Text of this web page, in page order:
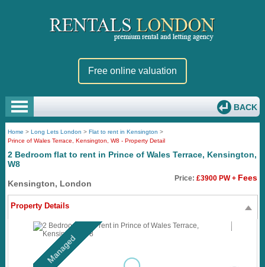
Free online valuation
BACK
Home >Long Lets London >Flat to rent in Kensington >
Prince of Wales Terrace, Kensington, W8 - Property Detail
2 Bedroom flat to rent in Prince of Wales Terrace, Kensington,
W8
Kensington, London
Price: £3900 PW + Fees
Property Details
Managed